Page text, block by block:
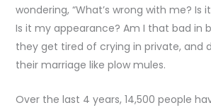
wondering, “What’s wrong with me? Is
Is it my appearance? Am I that bad in
they get tired of crying in private, and
their marriage like plow mules.
Over the last 4 years, 14,500 people